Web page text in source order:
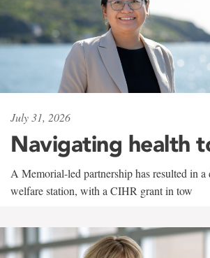
July 31, 2026
Navigating health
A Memorial-led partnership has resulted in a
welfare station, with a CIHR grant in tow